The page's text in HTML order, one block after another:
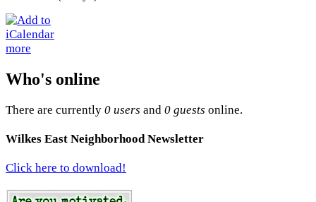
more
Who's online
There are currently 0 users and 0 guests online.
Wilkes East Neighborhood Newsletter
Click here to download!